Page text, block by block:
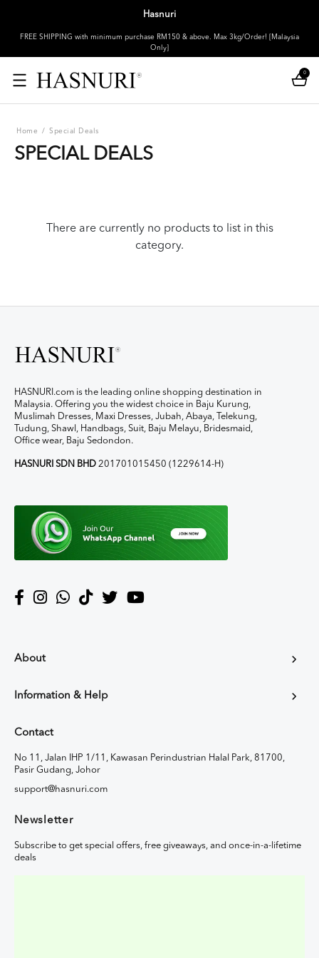
Hasnuri
FREE SHIPPING with minimum purchase RM150 & above. Max 3kg/Order! [Malaysia
Only]
0
Home / Special Deals
SPECIAL DEALS
There are currently no products to list in this
category.
HASNURI.com is the leading online shopping destination in
Malaysia. Offering you the widest choice in Baju Kurung,
Muslimah Dresses, Maxi Dresses, Jubah, Abaya, Telekung,
Tudung, Shawl, Handbags, Suit, Baju Melayu, Bridesmaid,
Office wear, Baju Sedondon.
HASNURI SDN BHD 201701015450 (1229614-H)
About
Information & Help
Contact
No 11, Jalan IHP 1/11, Kawasan Perindustrian Halal Park, 81700,
Pasir Gudang, Johor
support@hasnuri.com
Newsletter
Subscribe to get special offers, free giveaways, and once-in-a-lifetime
deals